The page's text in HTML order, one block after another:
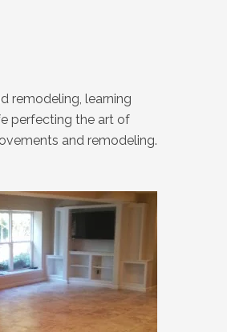
remodeling, learning
perfecting the art of
and remodeling.